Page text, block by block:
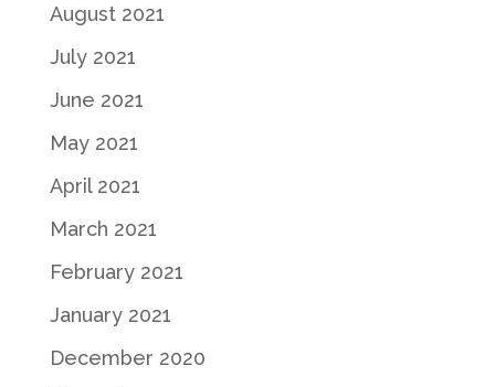
August 2021
July 2021
June 2021
May 2021
April 2021
March 2021
February 2021
January 2021
December 2020